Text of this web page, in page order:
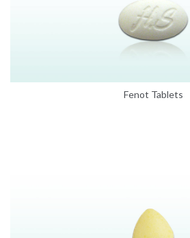
Fenot Tablets